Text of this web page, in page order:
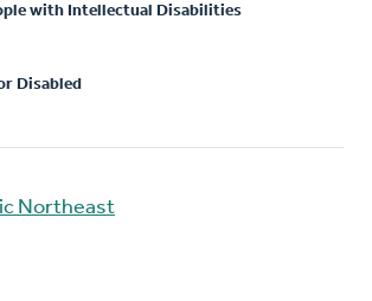
with Intellectual Disabilities
Disabled
Northeast